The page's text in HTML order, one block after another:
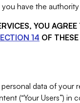
have the
YOU
14 OF
data of your
(“Your Users”)